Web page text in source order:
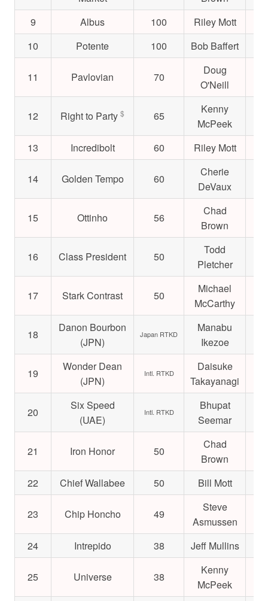
9
Albus 100 Riley Mott
10
Potente 100 Bob Baffert
11 Pavlovian 70
Doug
O'Neill
12 Right to Party$ 65
Kenny
McPeek
13 Incredibolt 60 Riley Mott
14 Golden Tempo 60
Cherie
DeVaux
15 Ottinho 56
Chad
Brown
16 Class President 50
Todd
Pletcher
17 Stark Contrast 50
Michael
McCarthy
18
Danon Bourbon
(JPN)
Japan RTKD
Manabu
Ikezoe
19
Wonder Dean
(JPN)
Intl. RTKD
Daisuke
Takayanagi
20
Six Speed
(UAE)
Intl. RTKD
Bhupat
Seemar
21 Iron Honor 50
Chad
Brown
22 Chief Wallabee 50 Bill Mott
23 Chip Honcho 49
Steve
Asmussen
24 Intrepido 38 Jeff Mullins
25 Universe 38
Kenny
McPeek